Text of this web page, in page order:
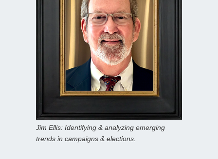
Jim Ellis: Identifying & analyzing emerging
trends in campaigns & elections.